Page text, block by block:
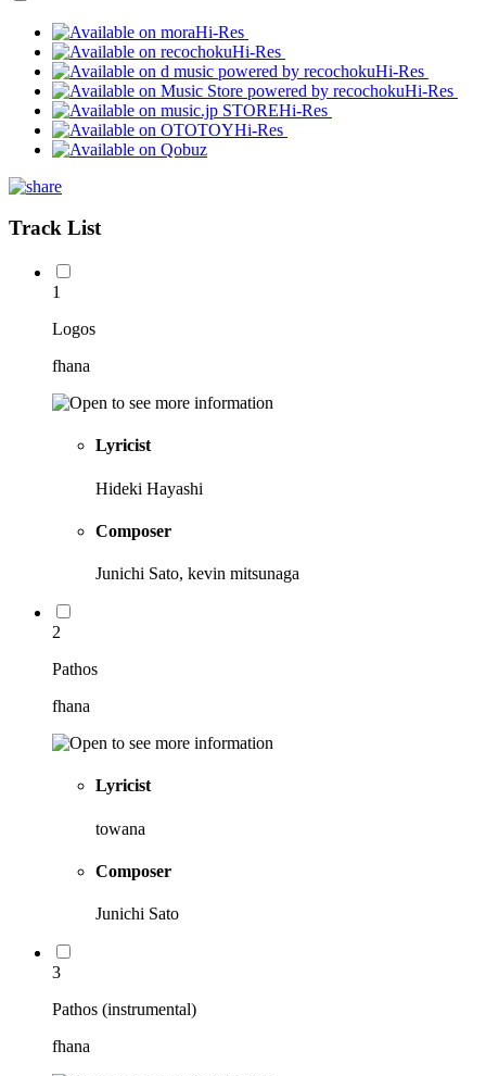
Hi-Res
Hi-Res
Hi-Res
Hi-Res
Hi-Res
Hi-Res
Track List
1
Logos
fhana
Lyricist
Hideki Hayashi
Composer
Junichi Sato, kevin mitsunaga
2
Pathos
fhana
Lyricist
towana
Composer
Junichi Sato
3
Pathos (instrumental)
fhana